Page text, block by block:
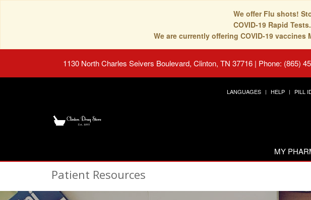
We offer Flu shots!
COVID-19 Rapid
We are currently offering COVID-19
1130 North Charles Seivers Boulevard, Clinton, TN 37716 | Phone: (865)
LANGUAGES HELP PILL
MY
Patient Resources